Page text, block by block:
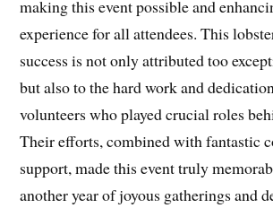
making this event possible and
experience for all attendees. This
success is not only attributed too
but also to the hard work and
volunteers who played crucial roles
Their efforts, combined with fantastic
support, made this event truly
another year of joyous gatherings and